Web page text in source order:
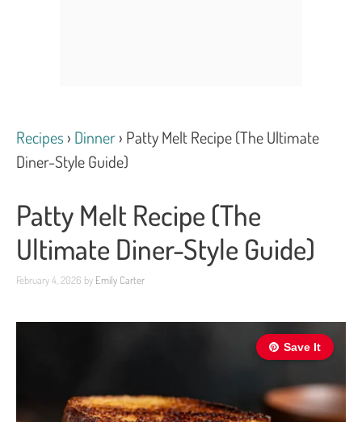
Recipes › Dinner› Patty Melt Recipe (The Ultimate
Diner-Style Guide)
Patty Melt Recipe (The
Ultimate Diner-Style Guide)
February 4, 2026 by Emily Carter
Save It